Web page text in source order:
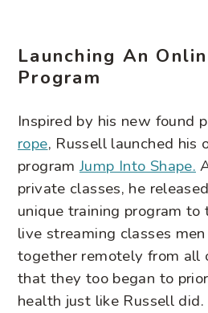
Launching An
Program
Inspired by his new found
rope, Russell launched his
program Jump Into Shape.
private classes, he
unique training program to
live streaming classes
together remotely from all
that they too began to
health just like Russell did.